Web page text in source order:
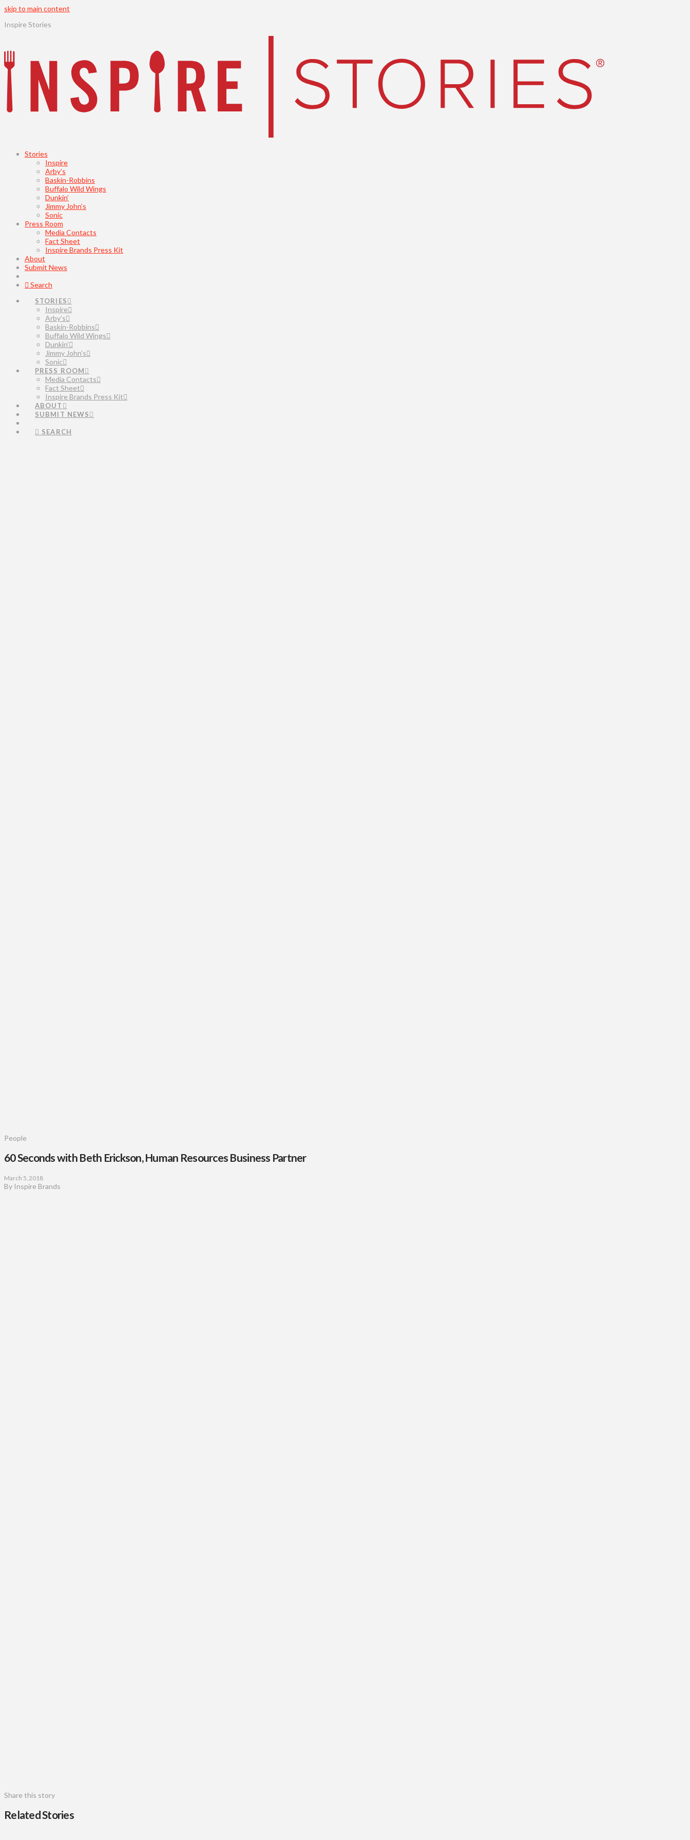
skip to main content
Inspire Stories
Stories
Inspire
Arby’s
Baskin-Robbins
Buffalo Wild Wings
Dunkin’
Jimmy John’s
Sonic
Press Room
Media Contacts
Fact Sheet
Inspire Brands Press Kit
About
Submit News
Search
STORIES
Inspire
Arby’s
Baskin-Robbins
Buffalo Wild Wings
Dunkin’
Jimmy John’s
Sonic
PRESS ROOM
Media Contacts
Fact Sheet
Inspire Brands Press Kit
ABOUT
SUBMIT NEWS
SEARCH
People
60 Seconds with Beth Erickson, Human Resources Business Partner
March 5, 2018
By Inspire Brands
Share this story
Related Stories